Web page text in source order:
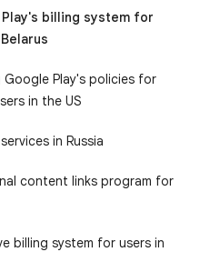
billing system for
Play's policies for
in the US
in Russia
content links program for
billing system for users in